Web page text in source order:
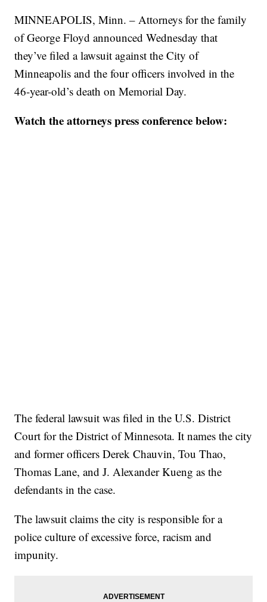
MINNEAPOLIS, Minn. – Attorneys for the family
of George Floyd announced Wednesday that
they’ve filed a lawsuit against the City of
Minneapolis and the four officers involved in the
46-year-old’s death on Memorial Day.
Watch the attorneys press conference below:
The federal lawsuit was filed in the U.S. District
Court for the District of Minnesota. It names the city
and former officers Derek Chauvin, Tou Thao,
Thomas Lane, and J. Alexander Kueng as the
defendants in the case.
The lawsuit claims the city is responsible for a
police culture of excessive force, racism and
impunity.